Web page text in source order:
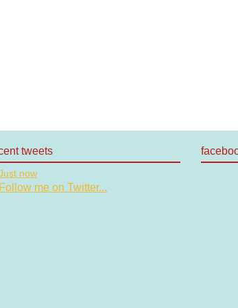
tweets
now
Follow me on Twitter...